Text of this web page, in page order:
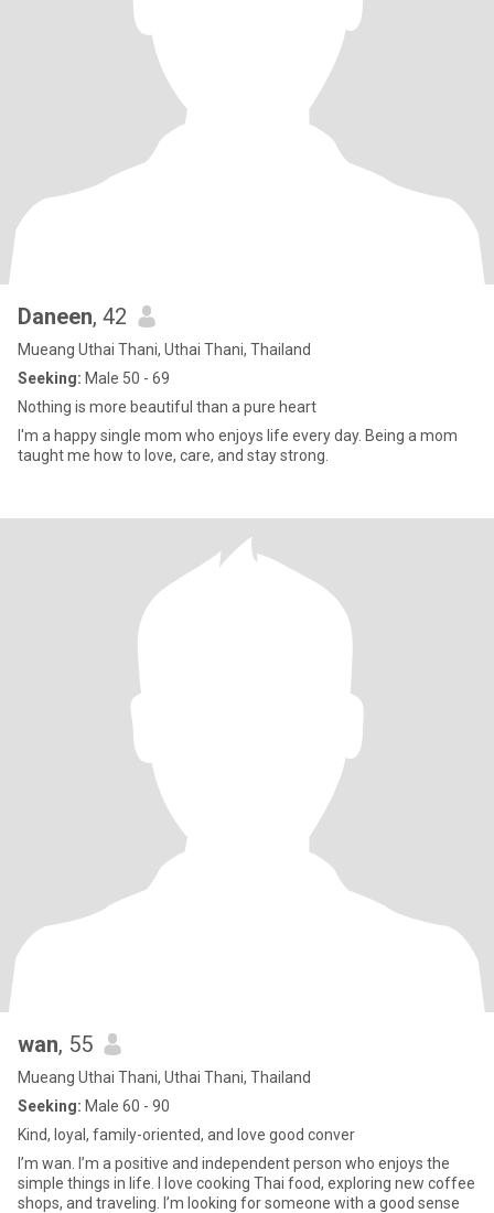
Daneen, 42
Mueang Uthai Thani, Uthai Thani, Thailand
Seeking: Male 50 - 69
Nothing is more beautiful than a pure heart
I'm a happy single mom who enjoys life every day. Being a mom
taught me how to love, care, and stay strong.
wan, 55
Mueang Uthai Thani, Uthai Thani, Thailand
Seeking: Male 60 - 90
Kind, loyal, family-oriented, and love good conver
I’m wan. I’m a positive and independent person who enjoys the
simple things in life. I love cooking Thai food, exploring new coffee
shops, and traveling. I’m looking for someone with a good sense